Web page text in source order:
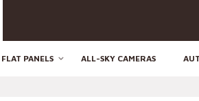
FLAT PANELS ALL-SKY CAMERAS